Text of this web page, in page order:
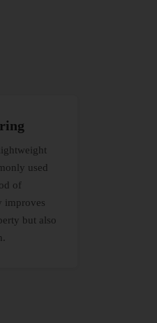
used
of
improves
but also